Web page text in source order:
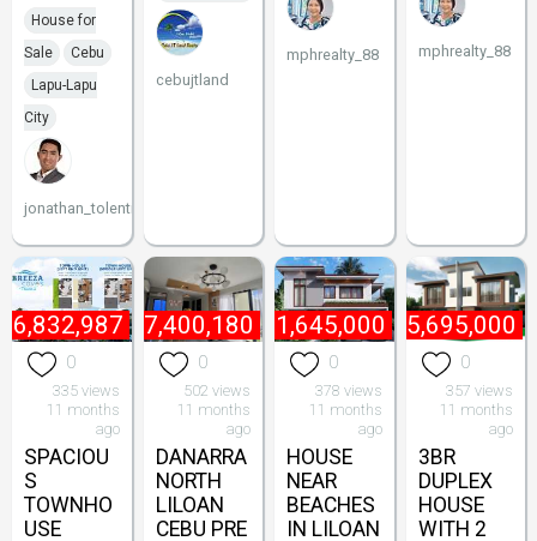
House for
Sale
Cebu
Lapu-Lapu
City
jonathan_tolentino096
cebujtland
mphrealty_88 mphrealty_88
6,832,987
0
335 views
11 months
ago
SPACIOU
S
TOWNHO
USE
₱ 7,400,180
0
502 views
11 months
ago
DANARRA
NORTH
LILOAN
CEBU PRE
₱ 11,645,000
0
378 views
11 months
ago
HOUSE
NEAR
BEACHES
IN LILOAN
₱ 5,695,000
0
357 views
11 months
ago
3BR
DUPLEX
HOUSE
WITH 2